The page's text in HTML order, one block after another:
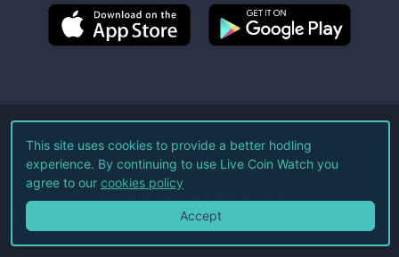
©2026Live Coin Watch LLC.
All Rights Reserved.
Terms of Service Privacy Policy
This site uses cookies to provide a better hodling
experience. By continuing to use Live Coin Watch you
agree to our cookies policy
Accept